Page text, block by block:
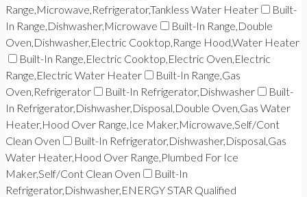
Range,Microwave,Refrigerator,Tankless Water Heater
Built-
In Range,Dishwasher,Microwave
Built-In Range,Double
Oven,Dishwasher,Electric Cooktop,Range Hood,Water Heater
Built-In Range,Electric Cooktop,Electric Oven,Electric
Range,Electric Water Heater
Built-In Range,Gas
Oven,Refrigerator
Built-In Refrigerator,Dishwasher
Built-
In Refrigerator,Dishwasher,Disposal,Double Oven,Gas Water
Heater,Hood Over Range,Ice Maker,Microwave,Self/Cont
Clean Oven
Built-In Refrigerator,Dishwasher,Disposal,Gas
Water Heater,Hood Over Range,Plumbed For Ice
Maker,Self/Cont Clean Oven
Built-In
Refrigerator,Dishwasher,ENERGY STAR Qualified